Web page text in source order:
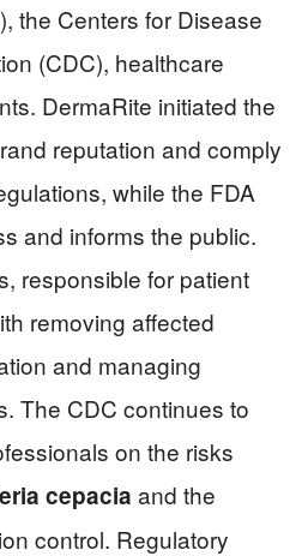
the Centers for Disease
(CDC), healthcare
DermaRite initiated the
reputation and comply
while the FDA
and informs the public.
responsible for patient
removing affected
and managing
The CDC continues to
on the risks
cepacia and the
control. Regulatory